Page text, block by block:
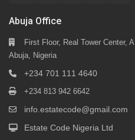
Abuja Office
First Floor, Real Tower Center,
Abuja, Nigeria
+234 701 111 4640
+234 813 942 6642
info.estatecode@gmail.com
Estate Code Nigeria Ltd